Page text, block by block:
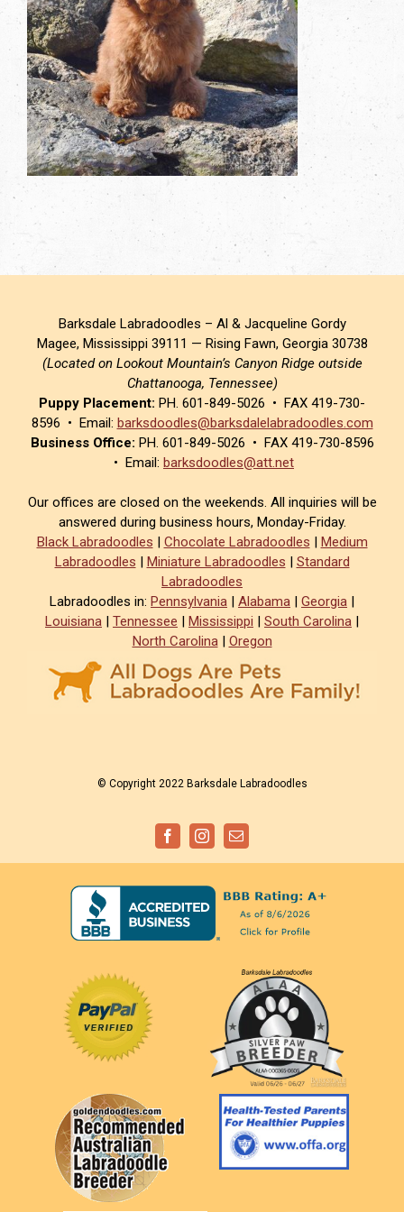
Barksdale Labradoodles – Al & Jacqueline Gordy
Magee, Mississippi 39111 — Rising Fawn, Georgia 30738
(Located on Lookout Mountain’s Canyon Ridge outside
Chattanooga, Tennessee)
Puppy Placement: PH. 601-849-5026 • FAX 419-730-
8596 • Email: barksdoodles@barksdalelabradoodles.com
Business Office: PH. 601-849-5026 • FAX 419-730-8596
• Email: barksdoodles@att.net
Our offices are closed on the weekends. All inquiries will be
answered during business hours, Monday-Friday.
Black Labradoodles | Chocolate Labradoodles | Medium
Labradoodles | Miniature Labradoodles | Standard
Labradoodles
Labradoodles in: Pennsylvania | Alabama | Georgia |
Louisiana | Tennessee | Mississippi | South Carolina |
North Carolina| Oregon
© Copyright 2022 Barksdale Labradoodles
FacebookInstagramEmail